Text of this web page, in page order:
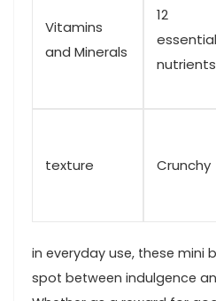
Vitamins
and Minerals
12
essential
nutrients
texture Crunchy
in everyday use, these mini
spot between indulgence